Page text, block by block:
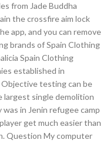
from Jade Buddha
the crossfire aim lock
app, and you can remove
brands of Spain Clothing
Spain Clothing
established in
testing can be
largest single demolition
in Jenin refugee camp
get much easier than
Question My computer